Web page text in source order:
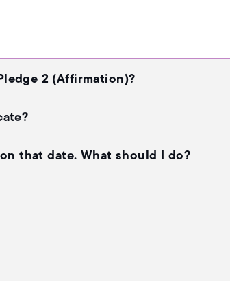
2 (Affirmation)?
that date. What should I do?